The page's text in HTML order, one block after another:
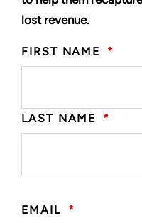
lost revenue.
FIRST NAME *
LAST NAME *
EMAIL *